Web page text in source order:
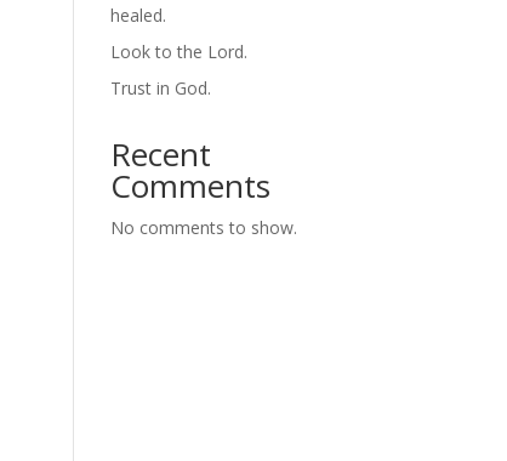
healed.
Look to the Lord.
Trust in God.
Recent
Comments
No comments to show.